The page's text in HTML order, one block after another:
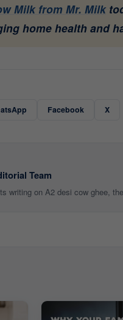
Milk from Mr. Milk
home health and
Facebook X
Team
writing on A2 desi cow ghee,